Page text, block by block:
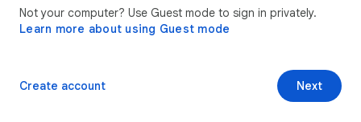
Not your computer? Use Guest mode to sign in privately.
Learn more about using Guest mode
Next
Create account